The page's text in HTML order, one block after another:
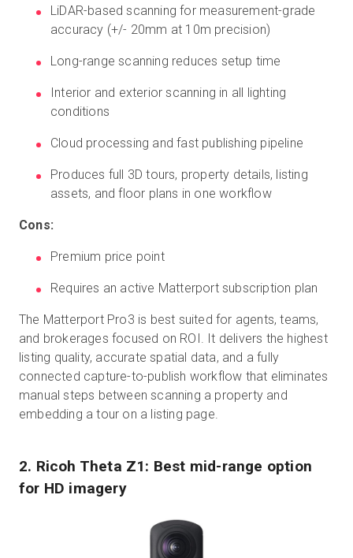
LiDAR-based scanning for measurement-grade
accuracy (+/- 20mm at 10m precision)
Long-range scanning reduces setup time
Interior and exterior scanning in all lighting
conditions
Cloud processing and fast publishing pipeline
Produces full 3D tours, property details, listing
assets, and floor plans in one workflow
Cons:
Premium price point
Requires an active Matterport subscription plan
The Matterport Pro3 is best suited for agents, teams,
and brokerages focused on ROI. It delivers the highest
listing quality, accurate spatial data, and a fully
connected capture-to-publish workflow that eliminates
manual steps between scanning a property and
embedding a tour on a listing page.
2. Ricoh Theta Z1: Best mid-range option
for HD imagery